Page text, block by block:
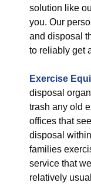
solution like
you. Our
and disposal
to reliably get
Exercise
disposal
trash any old
offices that
disposal
families
service that
relatively